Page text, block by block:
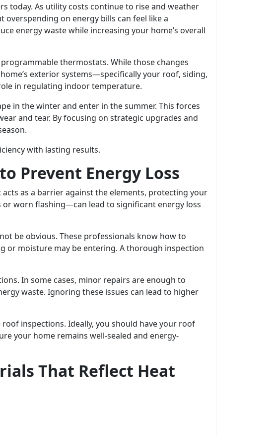
today. As utility costs continue to rise and weather
on energy bills can feel like a
energy waste while increasing your home’s overall
thermostats. While those changes
exterior systems—specifically your roof, siding,
in regulating indoor temperature.
in the winter and enter in the summer. This forces
and tear. By focusing on strategic upgrades and
with lasting results.
Prevent Energy Loss
as a barrier against the elements, protecting your
or worn flashing—can lead to significant energy loss
be obvious. These professionals know how to
or moisture may be entering. A thorough inspection
In some cases, minor repairs are enough to
waste. Ignoring these issues can lead to higher
inspections. Ideally, you should have your roof
your home remains well-sealed and energy-
That Reflect Heat